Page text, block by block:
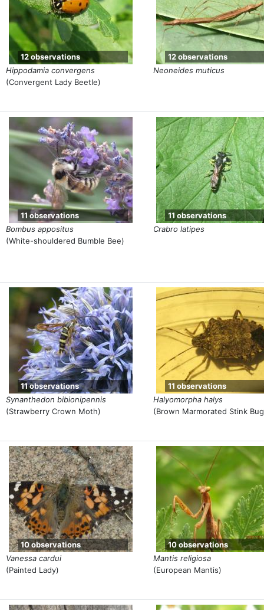
Hippodamia convergens
(Convergent Lady Beetle)
12 observations
Neoneides muticus
12 observations
Bombus appositus
(White-shouldered Bumble Bee)
11 observations
Crabro latipes
11 observations
Synanthedon bibionipennis
(Strawberry Crown Moth)
11 observations
Halyomorpha halys
(Brown Marmorated Stink
11 observations
Vanessa cardui
(Painted Lady)
10 observations
Mantis religiosa
(European Mantis)
10 observations